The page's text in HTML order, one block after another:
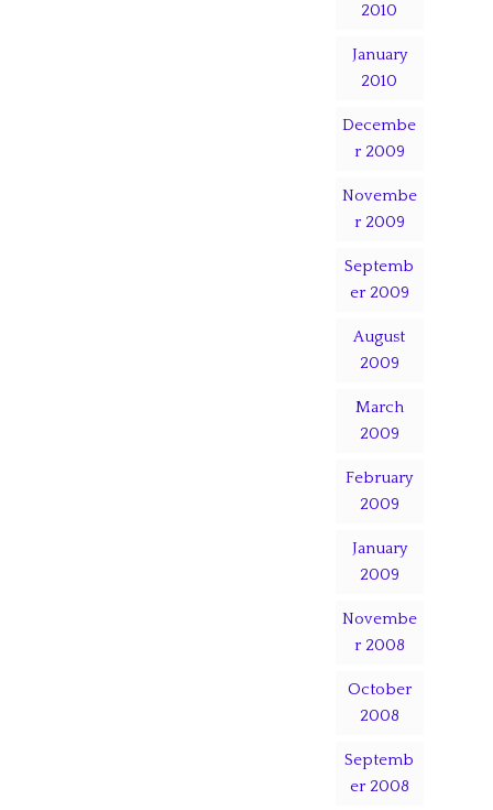
2010
January
2010
Decembe
r 2009
Novembe
r 2009
Septemb
er 2009
August
2009
March
2009
February
2009
January
2009
Novembe
r 2008
October
2008
Septemb
er 2008